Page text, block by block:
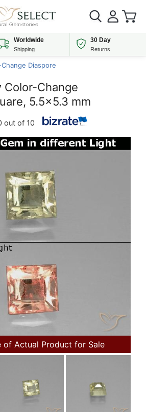
Worldwide
Shipping
30 Day
Returns
Diaspore
Color-Change
5.5x5.3 mm
out of 10
of Actual Product for Sale